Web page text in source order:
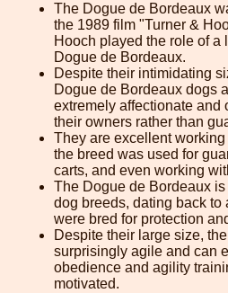
The Dogue de Bordeaux
the 1989 film "Turner &
Hooch played the role of
Dogue de Bordeaux.
Despite their intimidating
Dogue de Bordeaux dogs
extremely affectionate and
their owners rather than
They are excellent
the breed was used for
carts, and even working
The Dogue de Bordeaux
dog breeds, dating back to
were bred for protection
Despite their large size,
surprisingly agile and can
obedience and agility
motivated.